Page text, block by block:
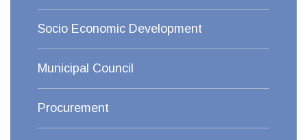
Socio Economic Development
Municipal Council
Procurement